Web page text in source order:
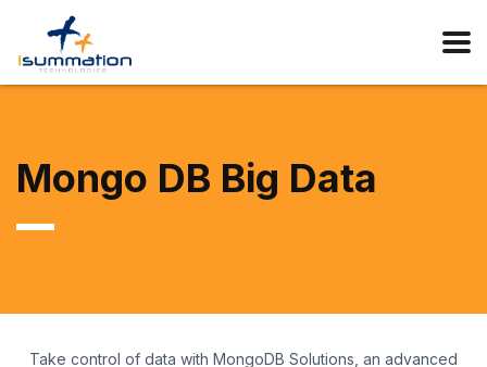
Mongo DB Big Data
Take control of data with MongoDB Solutions, an advanced